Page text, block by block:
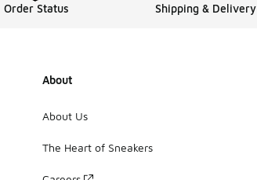
Order Status Shipping & Delivery
About
About Us
The Heart of Sneakers